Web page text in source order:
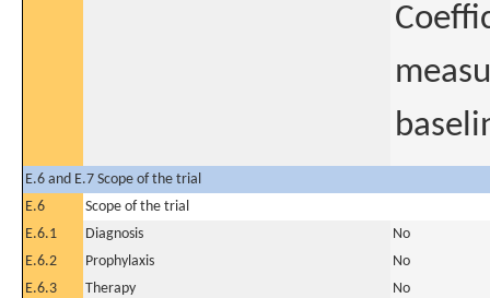
E.6 and E.7 Scope of the trial
E.6
Scope of the trial
E.6.1
Diagnosis
No
E.6.2
Prophylaxis
No
E.6.3
Therapy
No